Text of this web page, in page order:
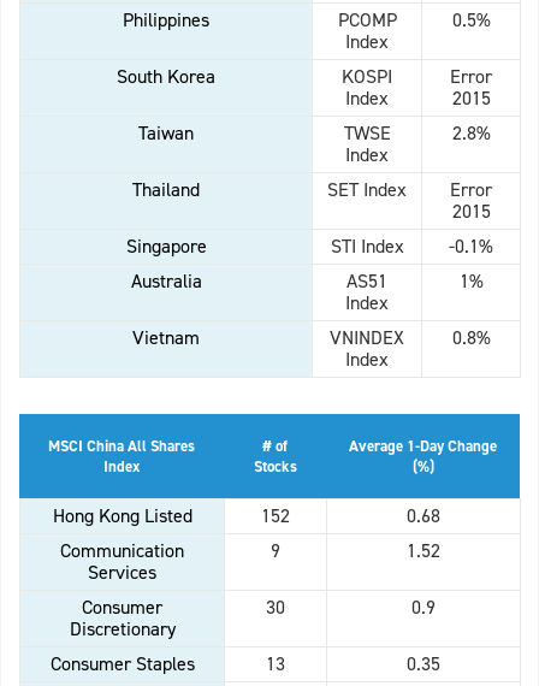
Philippines
PCOMP
Index
0.5%
South Korea
KOSPI
Index
Error
2015
Taiwan
TWSE
Index
2.8%
Thailand SET Index
Error
2015
Singapore
STI Index
-0.1%
Australia
AS51
Index
1%
Vietnam
VNINDEX
Index
0.8%
MSCI China All Shares
Index
# of
Stocks
Average 1-Day Change
(%)
Hong Kong Listed 152
0.68
Communication
Services
9 1.52
Consumer
Discretionary
30 0.9
Consumer Staples 13 0.35